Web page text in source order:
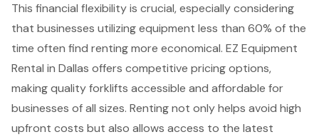
This financial flexibilityis crucial, especially considering
that businesses utilizing equipment less than 60% of the
time often find renting more economical. EZ Equipment
Rental in Dallas offers competitive pricing options,
making quality forklifts accessible and affordable for
businesses of all sizes. Renting not only helps avoid high
upfront costs but also allows access to the latest